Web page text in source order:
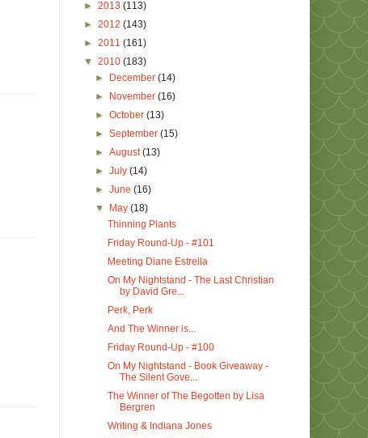
► 2013 (113)
► 2012 (143)
► 2011 (161)
▼ 2010 (183)
►
December(14)
►
November(16)
►October(13)
►September(15)
►August(13)
►July(14)
►June(16)
▼
May(18)
Thinning Plants
Friday Round-Up - #101
Meeting Diane Estrella
On My Nightstand - The Last Christian
by David Gre...
Perk, Perk
And The Winner is...
Friday Round-Up - #100
On My Nightstand - Book Giveaway -
The Silent Gove...
The Winner of The Begotten by Lisa
Bergren
Writing & Indiana Jones